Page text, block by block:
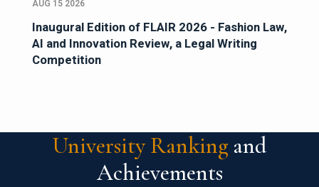
AUG 15 2026
Inaugural Edition of FLAIR 2026 - Fashion Law,
AI and Innovation Review, a Legal Writing
Competition
University Ranking and
Achievements